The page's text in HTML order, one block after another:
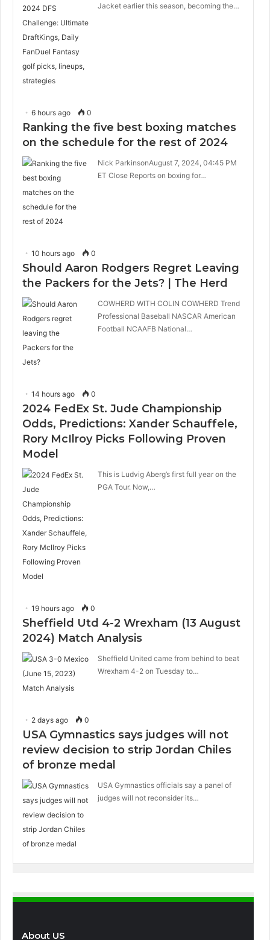
Jacket earlier this season, becoming the…
6 hours ago 0
Ranking the five best boxing matches
on the schedule for the rest of 2024
Nick ParkinsonAugust 7, 2024, 04:45 PM
ET Close Reports on boxing for…
10 hours ago 0
Should Aaron Rodgers Regret Leaving
the Packers for the Jets? | The Herd
COWHERD WITH COLIN COWHERD Trend
Professional Baseball NASCAR American
Football NCAAFB National…
14 hours ago 0
2024 FedEx St. Jude Championship
Odds, Predictions: Xander Schauffele,
Rory McIlroy Picks Following Proven
Model
This is Ludvig Aberg’s first full year on the
PGA Tour. Now,…
19 hours ago 0
Sheffield Utd 4-2 Wrexham (13 August
2024) Match Analysis
Sheffield United came from behind to beat
Wrexham 4-2 on Tuesday to…
2 days ago 0
USA Gymnastics says judges will not
review decision to strip Jordan Chiles
of bronze medal
USA Gymnastics officials say a panel of
judges will not reconsider its…
About US